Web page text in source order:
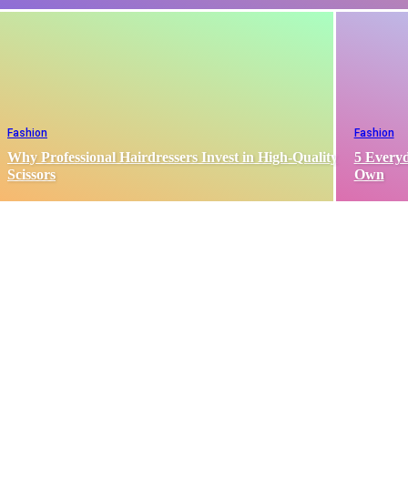
Fashion
Why Professional Hairdressers Invest in High-Quality
Scissors
Fashion
5
Own